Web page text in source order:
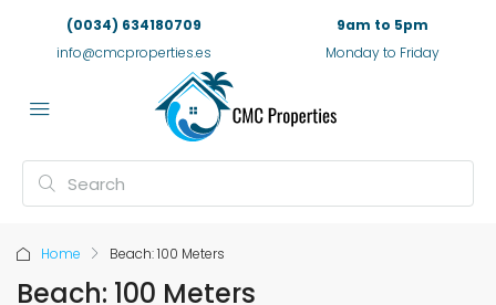
(0034) 634180709
info@cmcproperties.es
9am to 5pm
Monday to Friday
Home Beach: 100 Meters
Beach: 100 Meters